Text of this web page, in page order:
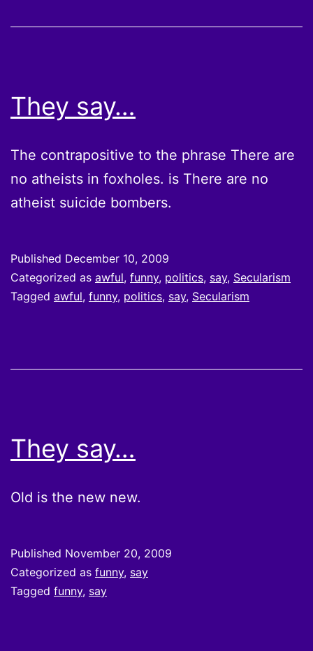
They say…
The contrapositive to the phrase There are
no atheists in foxholes. is There are no
atheist suicide bombers.
Published December 10, 2009
Categorized as awful, funny, politics, say, Secularism
Tagged awful, funny, politics, say, Secularism
They say…
Old is the new new.
Published November 20, 2009
Categorized as funny, say
Tagged funny, say